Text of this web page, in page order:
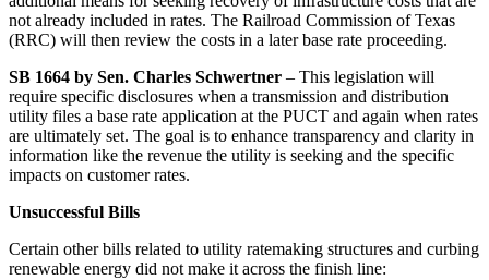
not already included in rates. The Railroad Commission of Texas
(RRC) will then review the costs in a later base rate proceeding.
SB 1664 by Sen. Charles Schwertner – This legislation will
require specific disclosures when a transmission and distribution
utility files a base rate application at the PUCT and again when rates
are ultimately set. The goal is to enhance transparency and clarity in
information like the revenue the utility is seeking and the specific
impacts on customer rates.
Unsuccessful Bills
Certain other bills related to utility ratemaking structures and curbing
renewable energy did not make it across the finish line: